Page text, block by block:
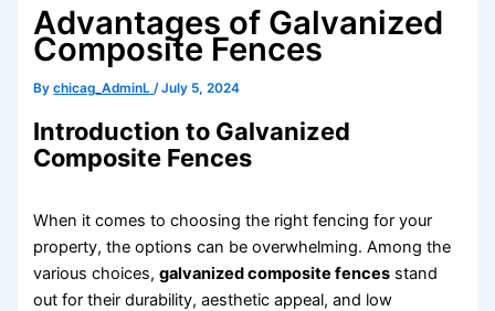
Advantages of Galvanized
Composite Fences
Bychicag_AdminL/July 5, 2024
Introduction to Galvanized
Composite Fences
When it comes to choosing the right fencing for your
property, the options can be overwhelming. Among the
various choices,galvanized composite fences stand
out for their durability, aesthetic appeal, and low